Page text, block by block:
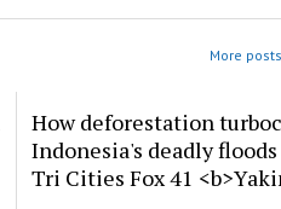
More
How deforestation
Indonesia's deadly floods
Tri Cities Fox 41